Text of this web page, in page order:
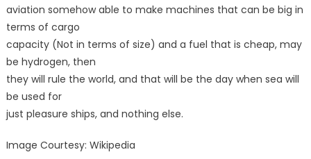
aviation somehow able to make machines that can be big in
terms of cargo
capacity (Not in terms of size) and a fuel that is cheap, may
be hydrogen, then
they will rule the world, and that will be the day when sea will
be used for
just pleasure ships, and nothing else.
Image Courtesy: Wikipedia